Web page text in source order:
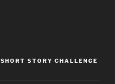
SHORT STORY CHALLENGE